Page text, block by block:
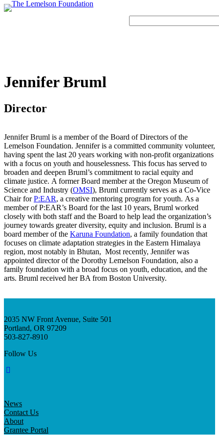
Skip
Jerome “Jerry” Lemelson
Dorothy “Dolly” Lemelson
Our History
Our Team
Board
Advisory Committee
Jerome and Dorothy Lemelson
Signature Initiatives
Invention & Entrepreneurship
Supporting ecosystems for invention-based businesses from incubation to
market
Climate Action
Leveraging the tools of invention and innovation to address climate change
InventEd
Preparing students for a future yet to be invented
Engineering for One Planet
Legacy Impact
Grantee Profiles
Faces of Invention, General, Impact Spotlights, Invention
Education, Invention Notebook, Inventor Bio
Envisioning the Future of Accessibility
with AI
Climate Action Initiative
Grantee Profiles
Environmental Defense Fund
Monitoring methane emissions to fight climate change
Invention Education
Climate Action
Faces of Invention
Invention Notebook
Meet the Woman Who is Transforming Early
Breast Cancer Detection in India
How Adversity Led to a Lifetime of Engineering
and Invention
Converting a Classic Car into a Zero-Carbon
Ride
Faces of Invention
Education, Invention Notebook
Envisioning the Future of Accessibility
with AI
General, Invention and Entrepreneurship Initiative
Oregon’s Big Bet on Climate Innovation
Faces of Invention , General, Impact Spotlights, Invention
Education, Invention Notebook Inventor Bio
Cultivating the Next Generation of
Impact Spotlights
Grantee Profiles
Press Releases
News and Events
Jennifer Bruml
Director
Jennifer Bruml is a member of the Board of Directors of the
Lemelson Foundation. Jennifer is a committed community volunteer,
having spent the last 20 years working with non-profit organizations
with a focus on youth and houselessness. This focus has served to
broaden and deepen Bruml’s commitment to racial equity and
climate justice. A former Board member at the Oregon Museum of
Science and Industry (OMSI), Bruml currently serves as a Co-Vice
Chair forP:EAR, a creative mentoring program for youth. As a
member of P:EAR’s Board for the last 10 years, Bruml worked
closely with both staff and the Board to help lead the organization’s
journey towards greater diversity, equity and inclusion. Bruml is a
board member of the Karuna Foundation, a family foundation that
focuses on climate adaptation strategies in the Eastern Himalaya
region, most notably in Bhutan, Most recently, Jennifer was
appointed director of the Dorothy Lemelson Foundation, also a
family foundation with a broad focus on youth, education, and the
arts. Bruml received her BA from Boston University.
2035 NW Front Avenue, Suite 501
Portland, OR 97209
503-827-8910
Follow Us
News
Contact Us
About
Grantee Portal